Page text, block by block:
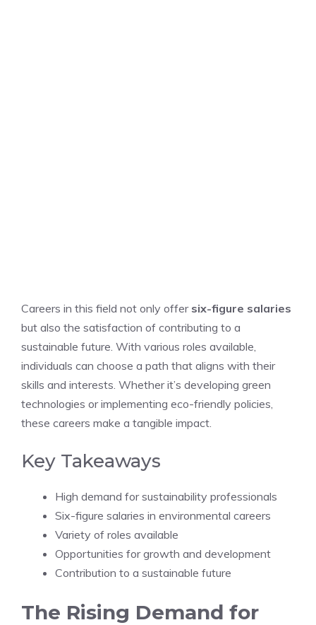
Careers in this field not only offer six-figure salaries
but also the satisfaction of contributing to a
sustainable future. With various roles available,
individuals can choose a path that aligns with their
skills and interests. Whether it’s developing green
technologies or implementing eco-friendly policies,
these careers make a tangible impact.
Key Takeaways
High demand for sustainability professionals
Six-figure salaries in environmental careers
Variety of roles available
Opportunities for growth and development
Contribution to a sustainable future
The Rising Demand for